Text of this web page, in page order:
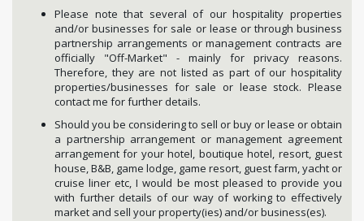
Please note that several of our hospitality properties
and/or businesses for sale or lease or through business
partnership arrangements or management contracts are
officially "Off-Market" - mainly for privacy reasons.
Therefore, they are not listed as part of our hospitality
properties/businesses for sale or lease stock. Please
contact me for further details.
Should you be considering to sell or buy or lease or obtain
a partnership arrangement or management agreement
arrangement for your hotel, boutique hotel, resort, guest
house, B&B, game lodge, game resort, guest farm, yacht or
cruise liner etc, I would be most pleased to provide you
with further details of our way of working to effectively
market and sell your property(ies) and/or business(es).